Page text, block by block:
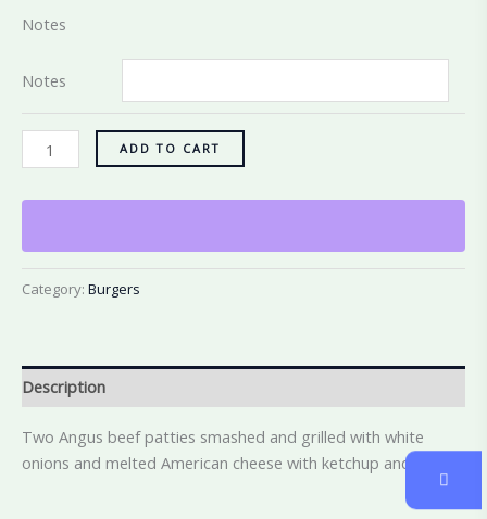
Notes
Notes
ADD TO CART
Category: Burgers
Description
Two Angus beef patties smashed and grilled with white
onions and melted American cheese with ketchup and mayo